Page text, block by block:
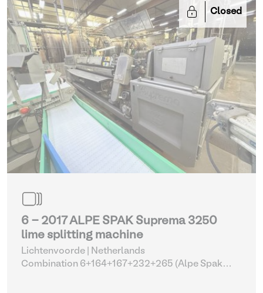
Closed
6 - 2017 ALPE SPAK Suprema 3250
lime splitting machine
Lichtenvoorde | Netherlands
Combination 6+164+167+232+265 (Alpe Spak